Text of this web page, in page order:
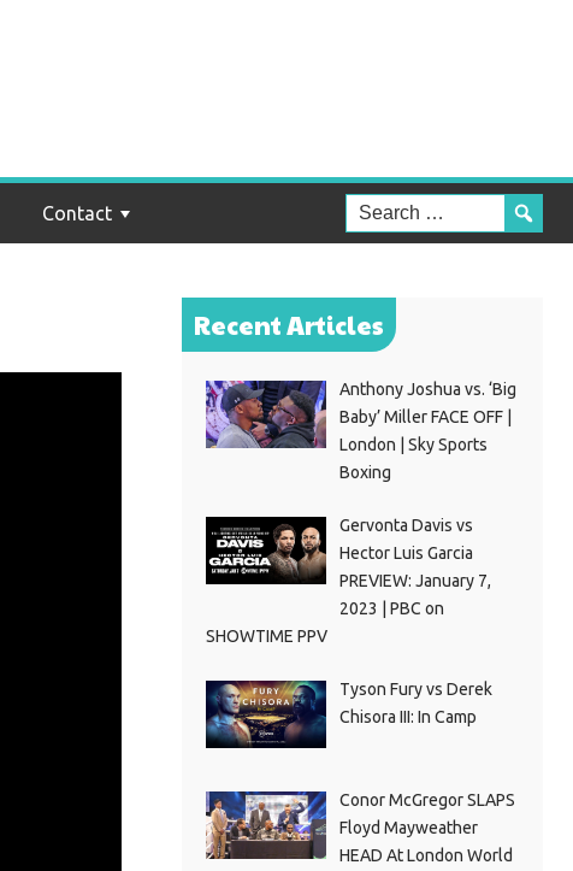
Contact
Recent Articles
Anthony Joshua vs. ‘Big
Baby’ Miller FACE OFF |
London | Sky Sports
Boxing
Gervonta Davis vs
Hector Luis Garcia
PREVIEW: January 7,
2023 | PBC on
SHOWTIME PPV
Tyson Fury vs Derek
Chisora III: In Camp
Conor McGregor SLAPS
Floyd Mayweather
HEAD At London World